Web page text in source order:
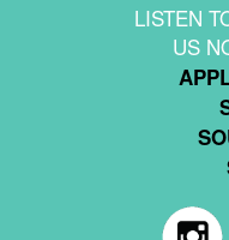
LISTEN
US